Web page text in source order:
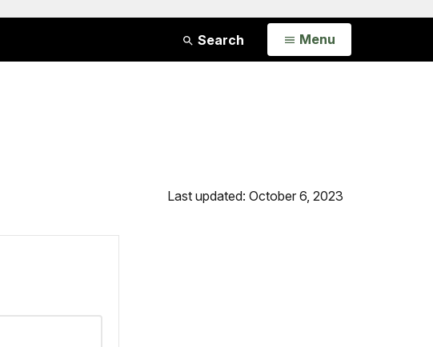
Search Open
Menu
Last updated: October 6, 2023